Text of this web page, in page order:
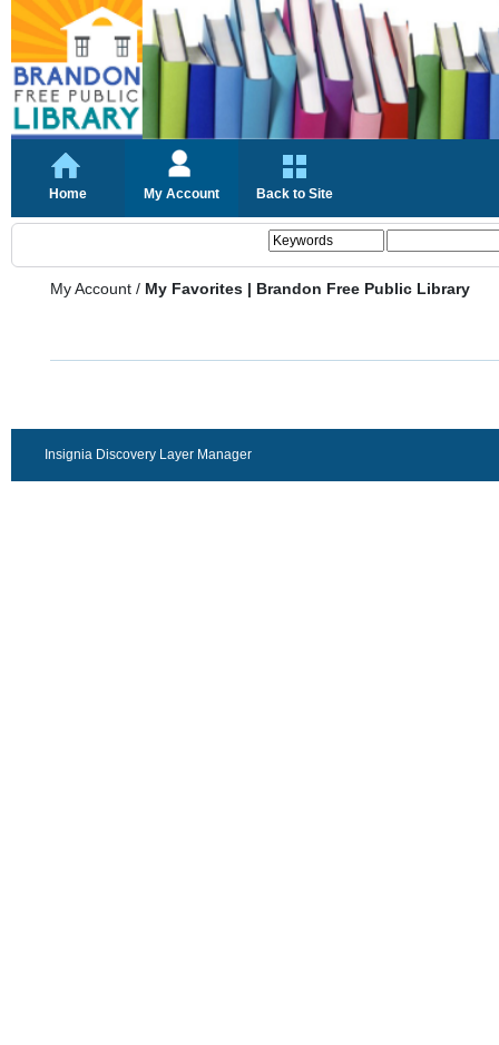
Home My Account Back to Site
My Account / My Favorites | Brandon Free Public Library
Insignia Discovery Layer Manager